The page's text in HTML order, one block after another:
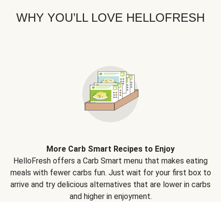
WHY YOU’LL LOVE HELLOFRESH
More Carb Smart Recipes to Enjoy
HelloFresh offers a Carb Smart menu that makes eating
meals with fewer carbs fun. Just wait for your first box to
arrive and try delicious alternatives that are lower in carbs
and higher in enjoyment.